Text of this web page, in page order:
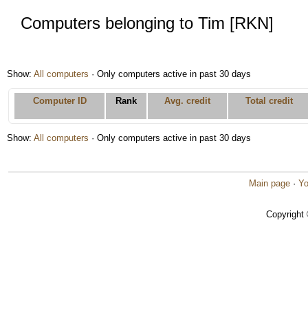
Computers belonging to Tim [RKN]
Show: All computers · Only computers active in past 30 days
Computer ID Rank Avg. credit Total credit
Show: All computers · Only computers active in past 30 days
Main page ·
Copyright